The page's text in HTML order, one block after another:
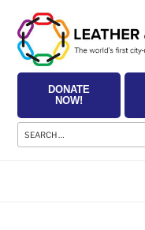
content
DONATE
NOW!
Search
for: